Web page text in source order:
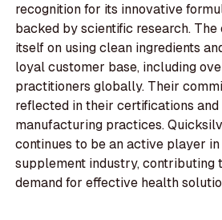
recognition for its innovative
backed by scientific research.
itself on using clean ingredients
loyal customer base, including
practitioners globally. Their
reflected in their certifications and
manufacturing practices.
continues to be an active player
supplement industry, contributing
demand for effective health